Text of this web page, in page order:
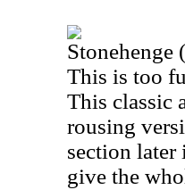
Stonehenge
This is too
This classic
rousing
section later
give the